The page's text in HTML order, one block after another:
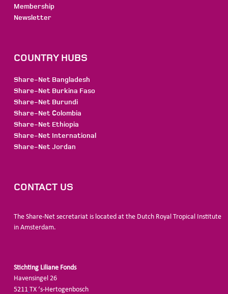
Membership
Newsletter
COUNTRY HUBS
Share-Net Bangladesh
Share-Net Burkina Faso
Share-Net Burundi
Share-Net Colombia
Share-Net Ethiopia
Share-Net International
Share-Net Jordan
CONTACT US
The Share-Net secretariat is located at the Dutch Royal Tropical Institute
in Amsterdam.
Stichting Liliane Fonds
Havensingel 26
5211 TX ‘s-Hertogenbosch